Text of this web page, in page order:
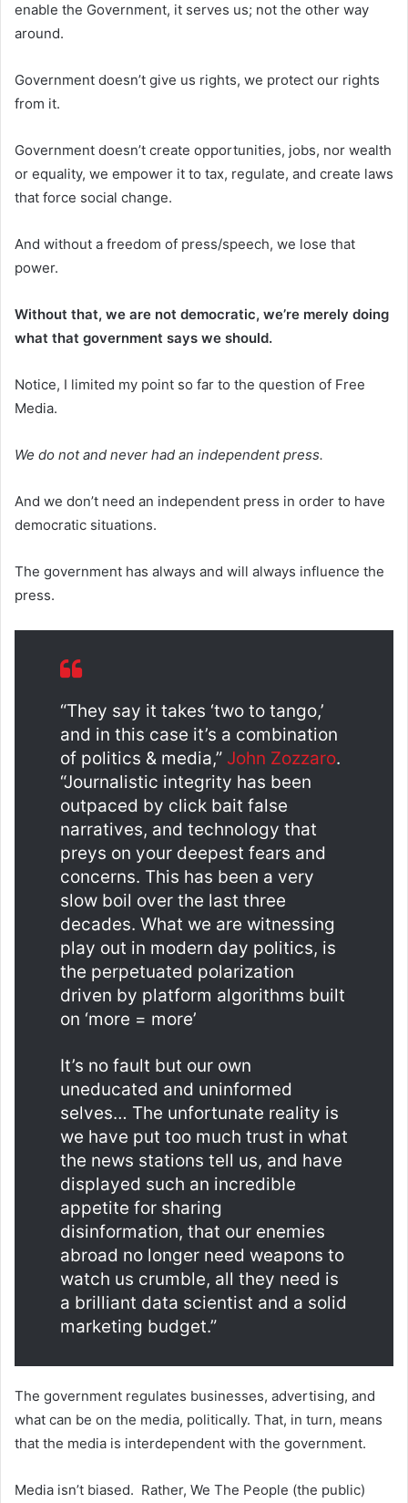
enable the Government, it serves us; not the other way
around.
Government doesn’t give us rights, we protect our rights
from it.
Government doesn’t create opportunities, jobs, nor wealth
or equality, we empower it to tax, regulate, and create laws
that force social change.
And without a freedom of press/speech, we lose that
power.
Without that, we are not democratic, we’re merely doing
what that government says we should.
Notice, I limited my point so far to the question of Free
Media.
We do not and never had an independent press.
And we don’t need an independent press in order to have
democratic situations.
The government has always and will always influence the
press.
“They say it takes ‘two to tango,’
and in this case it’s a combination
of politics & media,” John Zozzaro.
“Journalistic integrity has been
outpaced by click bait false
narratives, and technology that
preys on your deepest fears and
concerns. This has been a very
slow boil over the last three
decades. What we are witnessing
play out in modern day politics, is
the perpetuated polarization
driven by platform algorithms built
on ‘more = more’
It’s no fault but our own
uneducated and uninformed
selves… The unfortunate reality is
we have put too much trust in what
the news stations tell us, and have
displayed such an incredible
appetite for sharing
disinformation, that our enemies
abroad no longer need weapons to
watch us crumble, all they need is
a brilliant data scientist and a solid
marketing budget.”
The government regulates businesses, advertising, and
what can be on the media, politically. That, in turn, means
that the media is interdependent with the government.
Media isn’t biased. Rather, We The People (the public)